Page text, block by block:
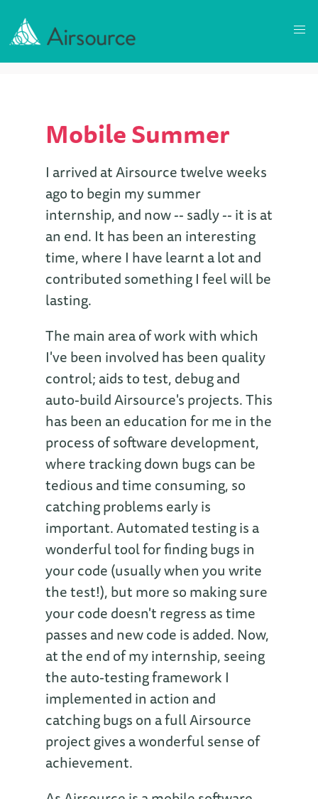
Mobile Summer
I arrived at Airsource twelve weeks
ago to begin my summer
internship, and now -- sadly -- it is at
an end. It has been an interesting
time, where I have learnt a lot and
contributed something I feel will be
lasting.
The main area of work with which
I've been involved has been quality
control; aids to test, debug and
auto-build Airsource's projects. This
has been an education for me in the
process of software development,
where tracking down bugs can be
tedious and time consuming, so
catching problems early is
important. Automated testing is a
wonderful tool for finding bugs in
your code (usually when you write
the test!), but more so making sure
your code doesn't regress as time
passes and new code is added. Now,
at the end of my internship, seeing
the auto-testing framework I
implemented in action and
catching bugs on a full Airsource
project gives a wonderful sense of
achievement.